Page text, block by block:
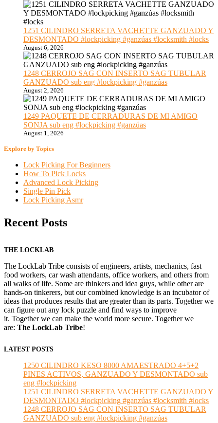
1251 CILINDRO SERRETA VACHETTE GANZUADO Y
DESMONTADO #lockpicking #ganzúas #locksmith #locks
August 6, 2026
1248 CERROJO SAG CON INSERTO SAG TUBULAR
GANZUADO sub eng #lockpicking #ganzúas
August 2, 2026
1249 PAQUETE DE CERRADURAS DE MI AMIGO
SONJA sub eng #lockpicking #ganzúas
August 1, 2026
Explore by Topics
Lock Picking For Beginners
How To Pick Locks
Advanced Lock Picking
Single Pin Pick
Lock Picking Asmr
Recent Posts
THE LOCKLAB
The LockLab Tribe consists of engineers, artists, mechanics, fast
food workers, car wash attendants, office workers, and others from
all walks of life. Some are thinkers and idea guys, while other are
hands-on tinkerers, but our combined knowledge is an incubator of
ideas that produces results that are greater than its parts. Together we
can figure out any lock puzzle and find ways to improve
it. Together we can make the world more secure. Together we
are: The LockLab Tribe!
LATEST POSTS
1250 CILINDRO KESO 8000 AMAESTRADO 4+5+2
PINES ACTIVOS, GANZUADO Y DESMONTADO sub
eng #lockpicking
1251 CILINDRO SERRETA VACHETTE GANZUADO Y
DESMONTADO #lockpicking #ganzúas #locksmith #locks
1248 CERROJO SAG CON INSERTO SAG TUBULAR
GANZUADO sub eng #lockpicking #ganzúas